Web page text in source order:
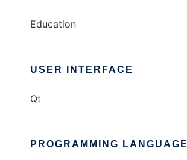
Education
USER INTERFACE
Qt
PROGRAMMING LANGUAGE